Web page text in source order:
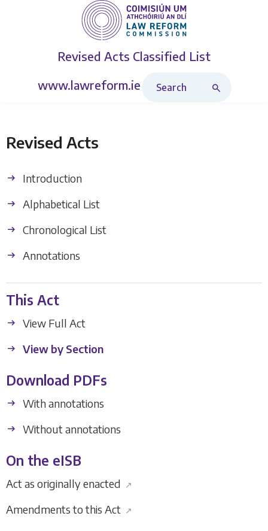
Revised Acts Classified List
www.lawreform.ie
Revised Acts
Introduction
Alphabetical List
Chronological List
Annotations
This Act
View Full Act
View by Section
Download PDFs
With annotations
Without annotations
On the eISB
Act as originally enacted ↗
Amendments to this Act ↗